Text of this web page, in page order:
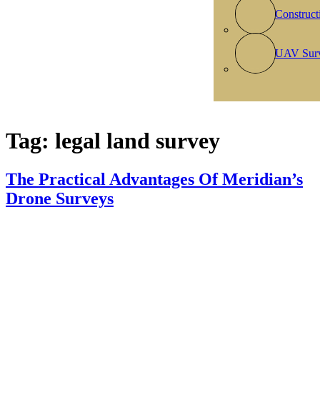
UAV
Tag: legal land survey
The Practical Advantages Of Meridian’s
Drone Surveys